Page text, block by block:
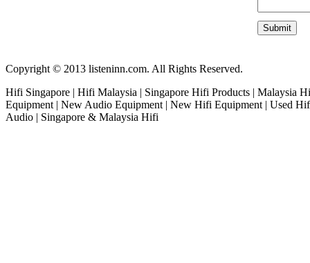
Copyright © 2013 listeninn.com. All Rights Reserved.
Hifi Singapore | Hifi Malaysia | Singapore Hifi Products | Malaysia
Equipment | New Audio Equipment | New Hifi Equipment | Used
Audio | Singapore & Malaysia Hifi